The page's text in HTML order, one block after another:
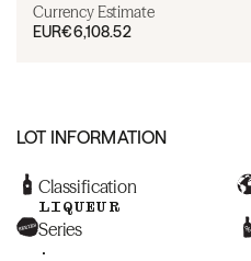
Currency Estimate
EUR€6,108.52
LOT INFORMATION
Classification
LIQUEUR
Series
.